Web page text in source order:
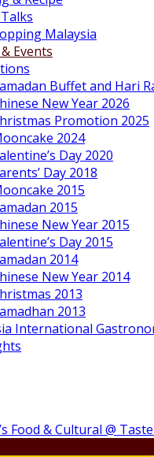
Malaysia
Events
Buffet and Hari
New Year 2026
Promotion 2025
2024
Day 2020
Day 2018
2015
2015
New Year 2015
Day 2015
2014
New Year 2014
2013
2013
International